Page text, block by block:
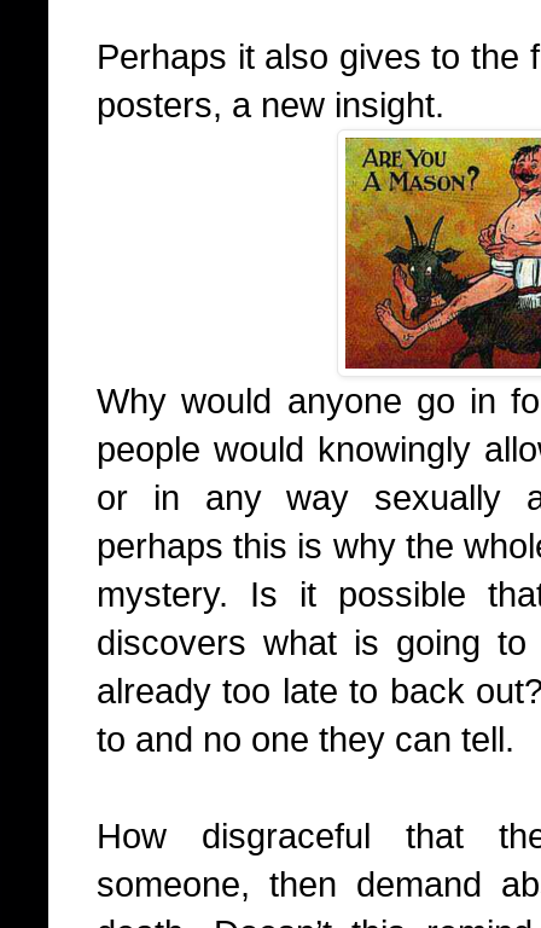
Perhaps it also gives to the
posters, a new insight.
Why would anyone go in
people would knowingly
or in any way sexually
perhaps this is why the
mystery. Is it possible
discovers what is going
already too late to back
to and no one they can tell.
How disgraceful that
someone, then demand